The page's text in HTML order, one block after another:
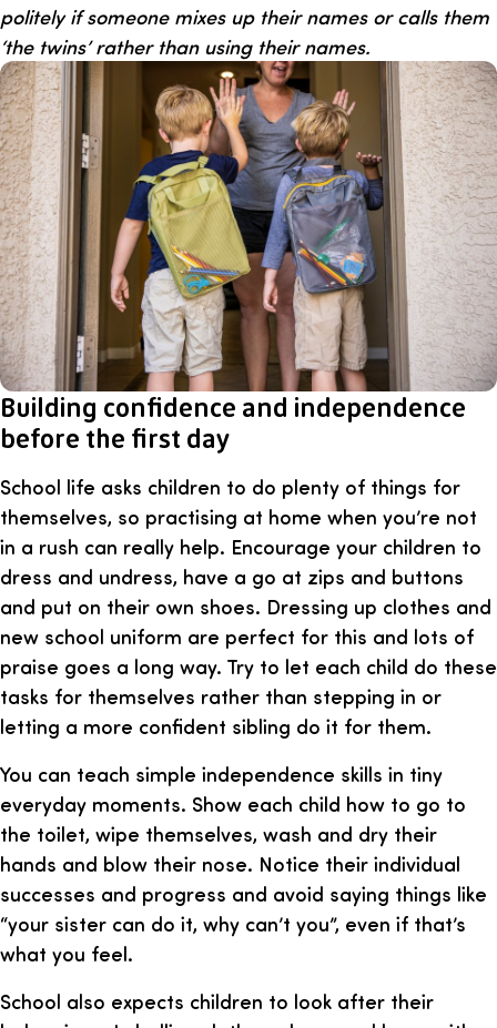
politely if someone mixes up their names or calls them
‘the twins’ rather than using their names.
Building confidence and independence
before the first day
School life asks children to do plenty of things for
themselves, so practising at home when you’re not
in a rush can really help. Encourage your children to
dress and undress, have a go at zips and buttons
and put on their own shoes. Dressing up clothes and
new school uniform are perfect for this and lots of
praise goes a long way. Try to let each child do these
tasks for themselves rather than stepping in or
letting a more confident sibling do it for them.
You can teach simple independence skills in tiny
everyday moments. Show each child how to go to
the toilet, wipe themselves, wash and dry their
hands and blow their nose. Notice their individual
successes and progress and avoid saying things like
“your sister can do it, why can’t you”, even if that’s
what you feel.
School also expects children to look after their